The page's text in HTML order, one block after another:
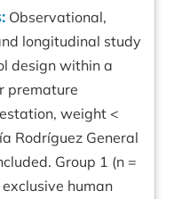
Observational,
longitudinal study
design within a
premature
weight <
Rodríguez General
Group 1 (n =
human